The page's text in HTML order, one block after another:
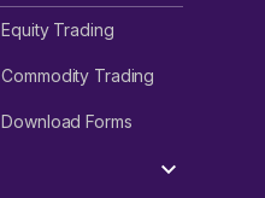
Equity Trading
Commodity Trading
Download Forms